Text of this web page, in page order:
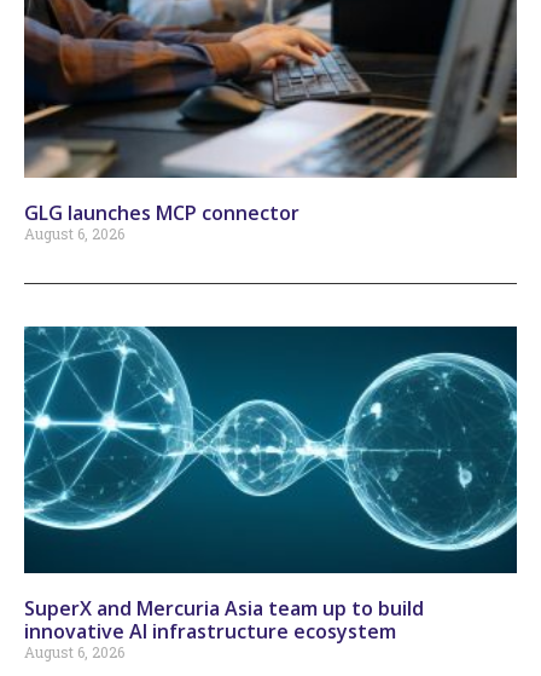
GLG launches MCP connector
August 6, 2026
SuperX and Mercuria Asia team up to build
innovative AI infrastructure ecosystem
August 6, 2026